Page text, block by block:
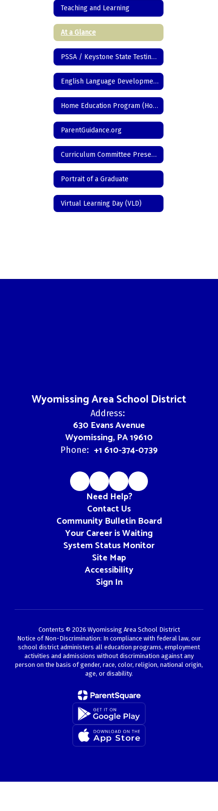
Teaching and Learning
At a Glance
PSSA / Keystone State Testing Information
English Language Development
Home Education Program (Homeschool)
ParentGuidance.org
Curriculum Committee Presentations/Programs
Portrait of a Graduate
Virtual Learning Day (VLD)
Wyomissing Area School District
Address:
630 Evans Avenue
Wyomissing, PA 19610
Phone: +1 610-374-0739
Need Help?
Contact Us
Community Bulletin Board
Your Career is Waiting
System Status Monitor
Site Map
Accessibility
Sign In
Contents © 2026 Wyomissing Area School District
Notice of Non-Discrimination: In compliance with federal law, our
school district administers all education programs, employment
activities and admissions without discrimination against any
person on the basis of gender, race, color, religion, national origin,
age, or disability.